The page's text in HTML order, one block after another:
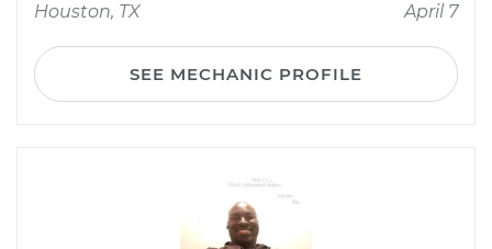
Houston, TX
April 7
SEE MECHANIC PROFILE